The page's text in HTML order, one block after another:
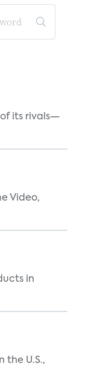
of its rivals—
Video,
in
the U.S.,